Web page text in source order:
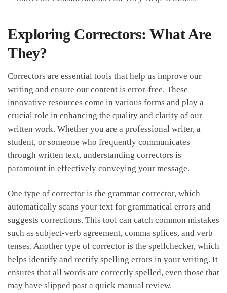
Exploring Correctors: What Are
They?
Correctors are essential tools that help us improve our
writing ​and ensure our content is ⁣error-free. These
innovative ⁤resources ​come in various forms and play a
crucial role ‌in enhancing the quality and clarity of our
written work. Whether you‌ are a‌ professional writer, a ​
student, or someone ‍who frequently communicates
through written text, understanding correctors‍ is
paramount in effectively conveying your message.
One type of corrector is ⁣the grammar corrector, which
automatically scans your text for⁢ grammatical errors and
suggests corrections. This tool can catch common mistakes⁢
such as ⁣subject-verb ⁤agreement, comma splices, and ⁤verb
tenses. Another type of corrector is the spellchecker,​ which
helps identify and rectify ‍spelling errors in​ your writing.⁣ It
ensures that all⁣ words are⁤ correctly⁢ spelled, even those‍ that
may have slipped past⁢ a ⁤quick manual review.⁢